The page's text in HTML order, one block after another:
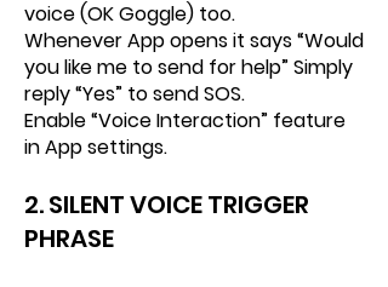
voice (OK Goggle) too.
Whenever App opens it says “Would
you like me to send for help” Simply
reply “Yes” to send SOS.
Enable “Voice Interaction” feature
in App settings.
2. SILENT VOICE TRIGGER
PHRASE